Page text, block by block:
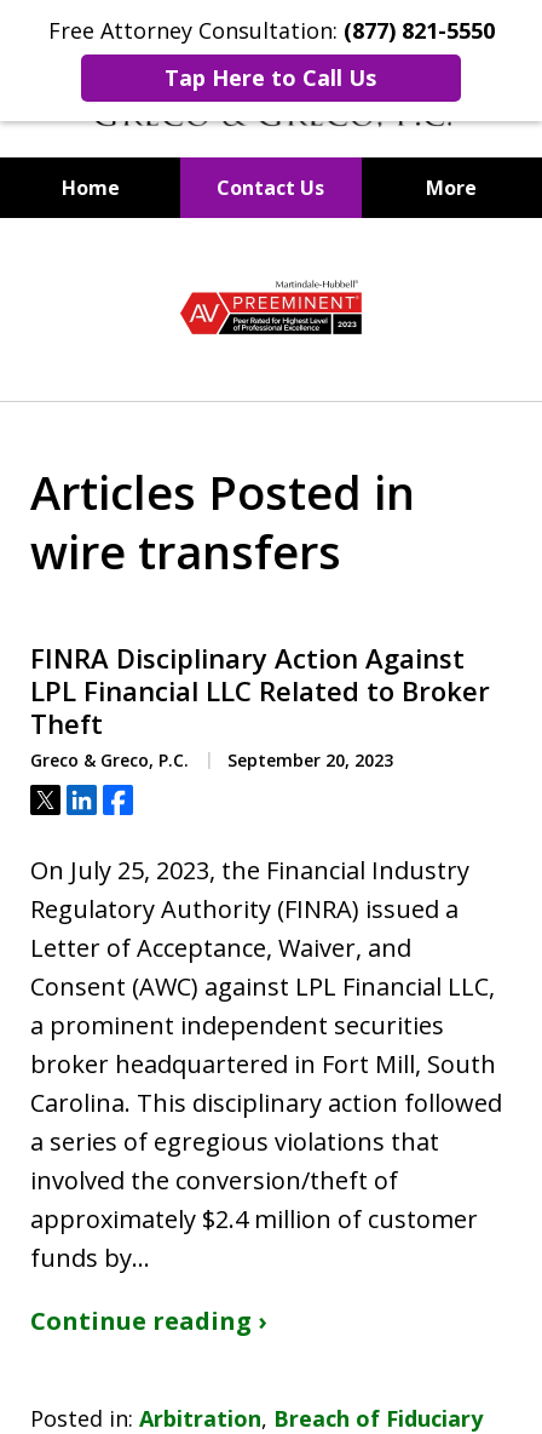
Free Attorney Consultation: (877) 821-5550
Tap Here to Call Us
Home Contact Us More
Articles Posted in
wire transfers
FINRA Disciplinary Action Against
LPL Financial LLC Related to Broker
Theft
Greco & Greco, P.C. September 20, 2023
Tweet
ShareShare
On July 25, 2023, the Financial Industry
Regulatory Authority (FINRA) issued a
Letter of Acceptance, Waiver, and
Consent (AWC) against LPL Financial LLC,
a prominent independent securities
broker headquartered in Fort Mill, South
Carolina. This disciplinary action followed
a series of egregious violations that
involved the conversion/theft of
approximately $2.4 million of customer
funds by…
Continue reading ›
Posted in: Arbitration, Breach of Fiduciary